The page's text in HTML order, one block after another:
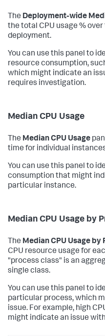
The Deployment-wide
the total CPU usage %
deployment.
You can use this panel to
resource consumption,
which might indicate an
requires investigation.
Median CPU Usage
The Median CPU Usage
time for individual
You can use this panel to
consumption that might
particular instance.
Median CPU Usage by
The Median CPU Usage by
CPU resource usage for
"process class" is an
single class.
You can use this panel to
particular process, which
issue. For example, high
might indicate an issue